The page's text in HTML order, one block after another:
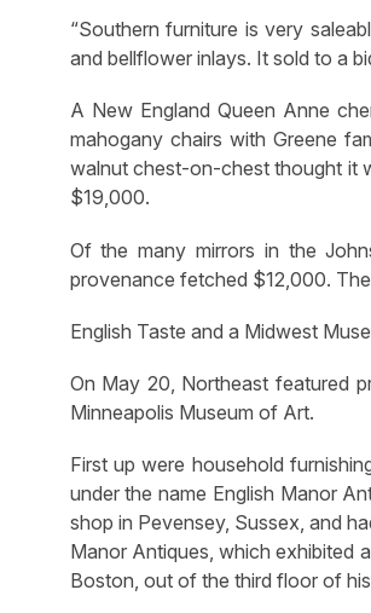
“Southern furniture is very
and bellflower inlays. It sold to a
A New England Queen Anne
mahogany chairs with Greene
walnut chest-on-chest thought it
$19,000.
Of the many mirrors in the
provenance fetched $12,000.
English Taste and a Midwest
On May 20, Northeast featured
Minneapolis Museum of Art.
First up were household
under the name English Manor
shop in Pevensey, Sussex, and
Manor Antiques, which exhibited
Boston, out of the third floor of